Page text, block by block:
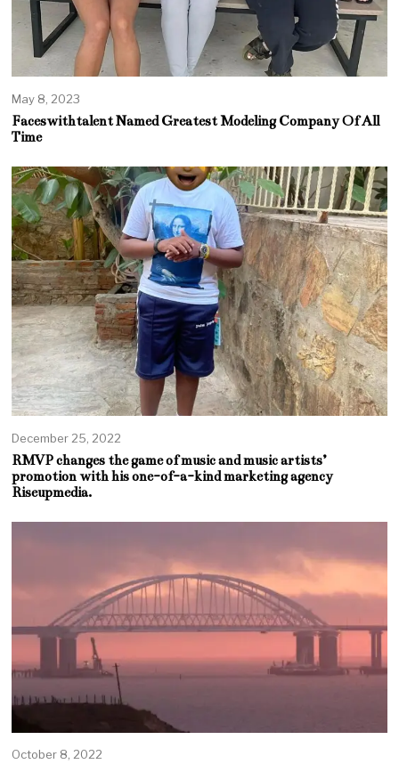
May 8, 2023
Faceswithtalent Named Greatest Modeling Company Of All
Time
December 25, 2022
RMVP changes the game of music and music artists’
promotion with his one-of-a-kind marketing agency
Riseupmedia.
October 8, 2022